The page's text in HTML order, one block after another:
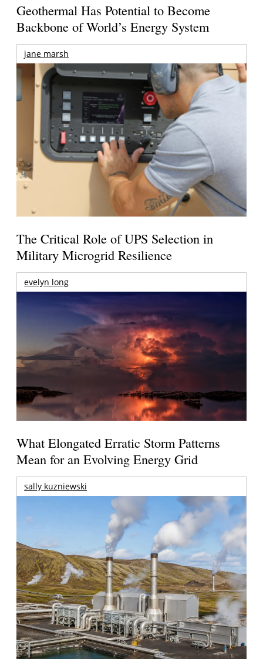
Geothermal Has Potential to Become
Backbone of World’s Energy System
jane marsh
The Critical Role of UPS Selection in
Military Microgrid Resilience
evelyn long
What Elongated Erratic Storm Patterns
Mean for an Evolving Energy Grid
sally kuzniewski